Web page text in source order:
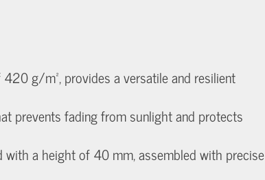
g/m², provides a versatile and resilient
prevents fading from sunlight and protects
with a height of 40 mm, assembled with precise